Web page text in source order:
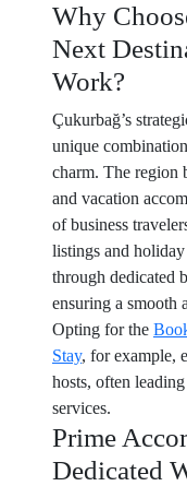
Why
Next
Work?
Çukurbağ’s
unique
charm. The region
and vacation
of business
listings and
through dedicated
ensuring a smooth
Opting for the
Stay, for example,
hosts, often
services.
Prime
Dedicated